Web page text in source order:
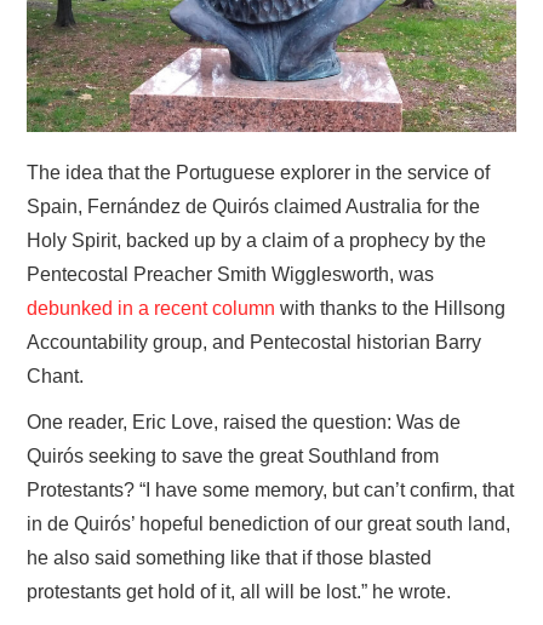
The idea that the Portuguese explorer in the service of
Spain, Fernández de Quirós claimed Australia for the
Holy Spirit, backed up by a claim of a prophecy by the
Pentecostal Preacher Smith Wigglesworth, was
debunked in a recent column with thanks to the Hillsong
Accountability group, and Pentecostal historian Barry
Chant.
One reader, Eric Love, raised the question: Was de
Quirós seeking to save the great Southland from
Protestants? “I have some memory, but can’t confirm, that
in de Quirós’ hopeful benediction of our great south land,
he also said something like that if those blasted
protestants get hold of it, all will be lost.” he wrote.